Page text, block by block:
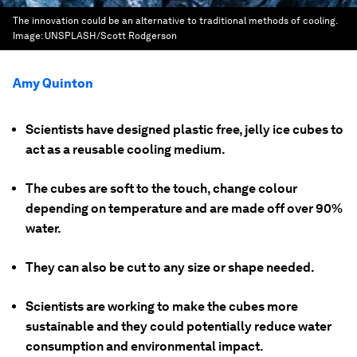
The innovation could be an alternative to traditional methods of cooling.
Image: UNSPLASH/Scott Rodgerson
Amy Quinton
Scientists have designed plastic free, jelly ice cubes to
act as a reusable cooling medium.
The cubes are soft to the touch, change colour
depending on temperature and are made off over 90%
water.
They can also be cut to any size or shape needed.
Scientists are working to make the cubes more
sustainable and they could potentially reduce water
consumption and environmental impact.